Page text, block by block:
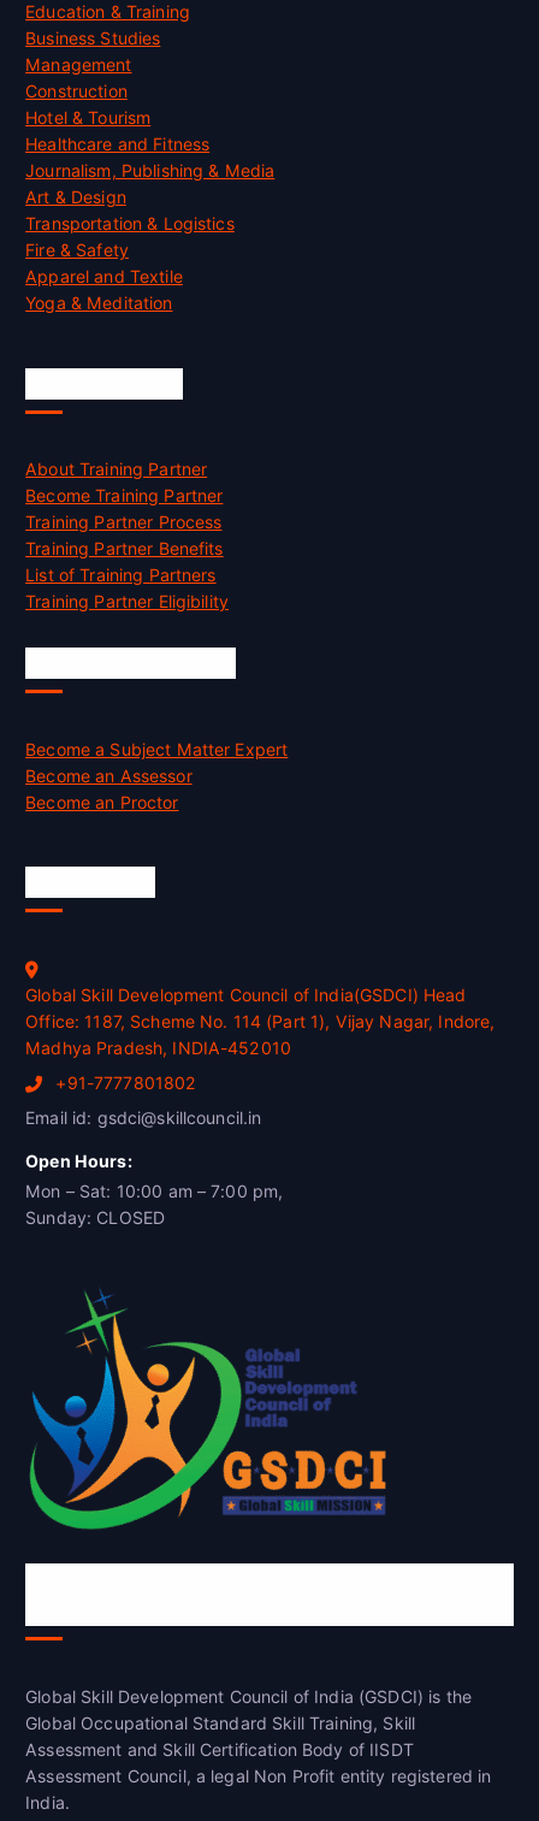
Education & Training
Business Studies
Management
Construction
Hotel & Tourism
Healthcare and Fitness
Journalism, Publishing & Media
Art & Design
Transportation & Logistics
Fire & Safety
Apparel and Textile
Yoga & Meditation
About Training Partner
Become Training Partner
Training Partner Process
Training Partner Benefits
List of Training Partners
Training Partner Eligibility
Become a Subject Matter Expert
Become an Assessor
Become an Proctor
Global Skill Development Council of India(GSDCI) Head
Office: 1187, Scheme No. 114 (Part 1), Vijay Nagar, Indore,
Madhya Pradesh, INDIA-452010
+91-7777801802
Email id: gsdci@skillcouncil.in
Open Hours:
Mon – Sat: 10:00 am – 7:00 pm,
Sunday: CLOSED
Global Skill Development Council of India (GSDCI) is the
Global Occupational Standard Skill Training, Skill
Assessment and Skill Certification Body of IISDT
Assessment Council, a legal Non Profit entity registered in
India.